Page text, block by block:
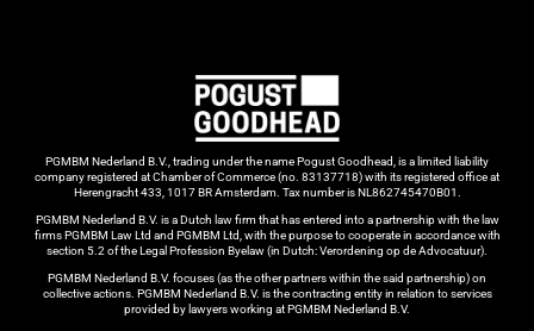
PGMBM Nederland B.V., trading under the name Pogust Goodhead, is a limited liability
company registered at Chamber of Commerce (no. 83137718) with its registered office at
Herengracht 433, 1017 BR Amsterdam. Tax number is NL862745470B01.
PGMBM Nederland B.V. is a Dutch law firm that has entered into a partnership with the law
firms PGMBM Law Ltd and PGMBM Ltd, with the purpose to cooperate in accordance with
section 5.2 of the Legal Profession Byelaw (in Dutch: Verordening op de Advocatuur).
PGMBM Nederland B.V. focuses (as the other partners within the said partnership) on
collective actions. PGMBM Nederland B.V. is the contracting entity in relation to services
provided by lawyers working at PGMBM Nederland B.V.